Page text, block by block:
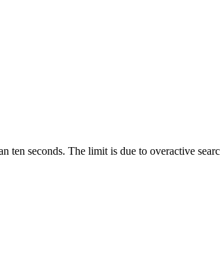
ten seconds. The limit is due to overactive